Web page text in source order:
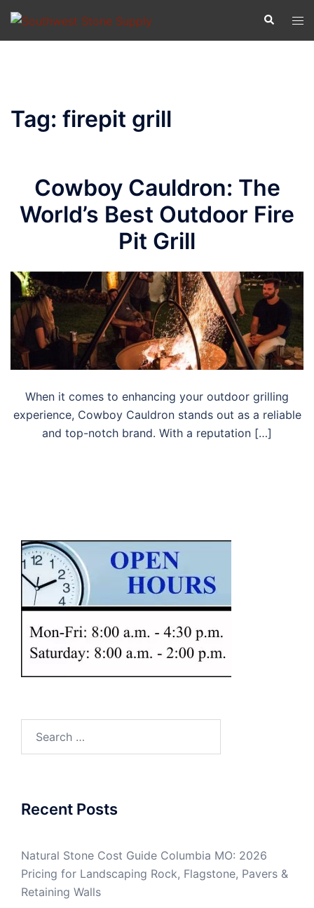
Skip
to
Search
Tag: firepit grill
Cowboy Cauldron: The
World’s Best Outdoor Fire
Pit Grill
When it comes to enhancing your outdoor grilling
experience, Cowboy Cauldron stands out as a reliable
and top-notch brand. With a reputation […]
Recent Posts
Natural Stone Cost Guide Columbia MO: 2026
Pricing for Landscaping Rock, Flagstone, Pavers &
Retaining Walls